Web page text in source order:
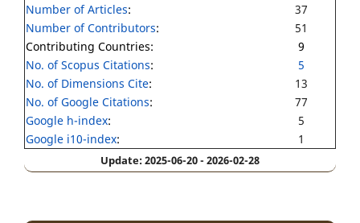
Number of Articles:
37
Number of Contributors:
51
Contributing Countries:
9
No. of Scopus Citations:
5
No. of Dimensions Cite:
13
No. of Google Citations:
77
Google h-index:
5
Google i10-index: 1
Update: 2025-06-20 - 2026-02-28